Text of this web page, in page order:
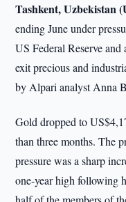
Tashkent,
ending June under
US Federal Reserve
exit precious and
by Alpari analyst Anna
Gold dropped to
than three months. The
pressure was a sharp
one-year high following